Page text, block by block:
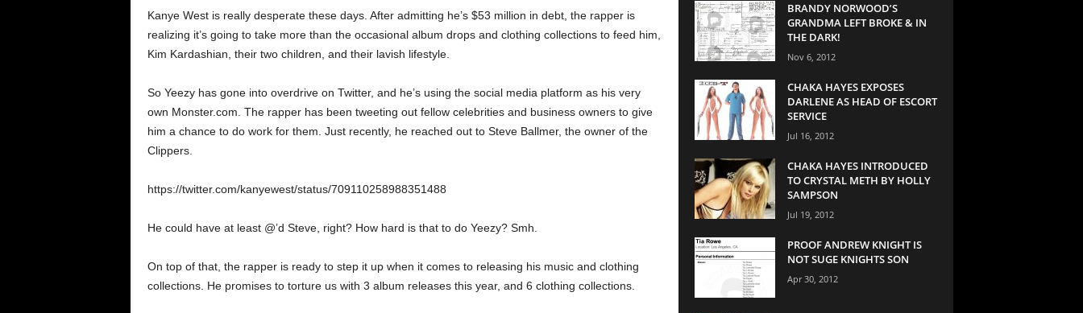
Kanye West is really desperate these days. After admitting he’s $53 million in debt, the rapper is
realizing it’s going to take more than the occasional album drops and clothing collections to feed him,
Kim Kardashian, their two children, and their lavish lifestyle.
So Yeezy has gone into overdrive on Twitter, and he’s using the social media platform as his very
own Monster.com. The rapper has been tweeting out fellow celebrities and business owners to give
him a chance to do work for them. Just recently, he reached out to Steve Ballmer, the owner of the
Clippers.
https://twitter.com/kanyewest/status/709110258988351488
He could have at least @’d Steve, right? How hard is that to do Yeezy? Smh.
On top of that, the rapper is ready to step it up when it comes to releasing his music and clothing
collections. He promises to torture us with 3 album releases this year, and 6 clothing collections.
BRANDY NORWOOD’S
GRANDMA LEFT BROKE & IN
THE DARK!
Nov 6, 2012
CHAKA HAYES EXPOSES
DARLENE AS HEAD OF ESCORT
SERVICE
Jul 16, 2012
CHAKA HAYES INTRODUCED
TO CRYSTAL METH BY HOLLY
SAMPSON
Jul 19, 2012
PROOF ANDREW KNIGHT IS
NOT SUGE KNIGHTS SON
Apr 30, 2012